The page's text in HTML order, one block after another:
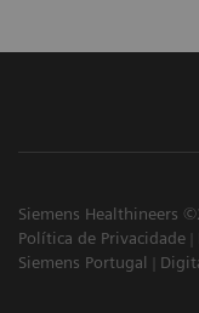
Siemens Healthineers
Política de Privacidade
Siemens Portugal